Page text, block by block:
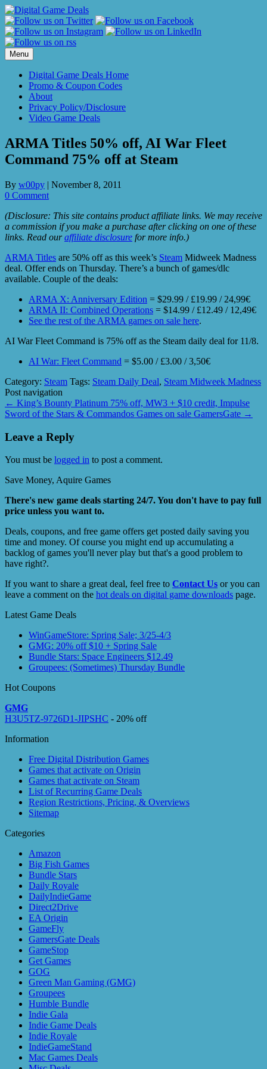
Skip
to
content
Menu
Digital Game Deals Home
Promo & Coupon Codes
About
Privacy Policy/Disclosure
Video Game Deals
ARMA Titles 50% off, AI War Fleet
Command 75% off at Steam
By w00py | November 8, 2011
0 Comment
(Disclosure: This site contains product affiliate links. We may receive
a commission if you make a purchase after clicking on one of these
links. Read ouraffiliate disclosure for more info.)
ARMA Titles are 50% off as this week’s Steam Midweek Madness
deal. Offer ends on Thursday. There’s a bunch of games/dlc
available. Couple of the deals:
ARMA X: Anniversary Edition = $29.99 / £19.99 / 24,99€
ARMA II: Combined Operations = $14.99 / £12.49 / 12,49€
See the rest of the ARMA games on sale here.
AI War Fleet Command is 75% off as the Steam daily deal for 11/8.
AI War: Fleet Command = $5.00 / £3.00 / 3,50€
Category: Steam Tags: Steam Daily Deal, Steam Midweek Madness
Post navigation
← King’s Bounty Platinum 75% off, MW3 + $10 credit, Impulse
Sword of the Stars & Commandos Games on sale GamersGate →
Leave a Reply
You must be logged in to post a comment.
Save Money, Aquire Games
There's new game deals starting 24/7. You don't have to pay full
price unless you want to.
Deals, coupons, and free game offers get posted daily saving you
time and money. Of course you might end up accumulating a
backlog of games you'll never play but that's a good problem to
have right?.
If you want to share a great deal, feel free to Contact Us or you can
leave a comment on the hot deals on digital game downloads page.
Latest Game Deals
WinGameStore: Spring Sale; 3/25-4/3
GMG: 20% off $10 + Spring Sale
Bundle Stars: Space Engineers $12.49
Groupees: (Sometimes) Thursday Bundle
Hot Coupons
GMG
H3U5TZ-9726D1-JIPSHC - 20% off
Information
Free Digital Distribution Games
Games that activate on Origin
Games that activate on Steam
List of Recurring Game Deals
Region Restrictions, Pricing, & Overviews
Sitemap
Categories
Amazon
Big Fish Games
Bundle Stars
Daily Royale
DailyIndieGame
Direct2Drive
EA Origin
GameFly
GamersGate Deals
GameStop
Get Games
GOG
Green Man Gaming (GMG)
Groupees
Humble Bundle
Indie Gala
Indie Game Deals
Indie Royale
IndieGameStand
Mac Games Deals